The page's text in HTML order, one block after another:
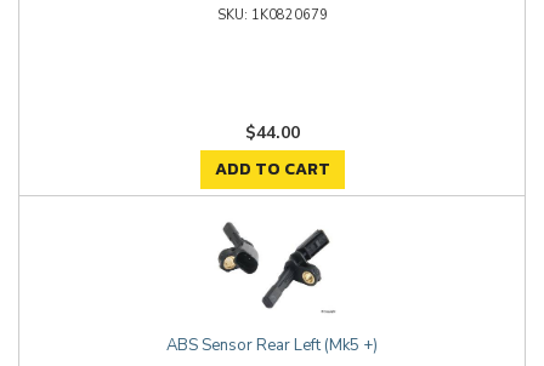
1K0820679
$44.00
ADD TO CART
ABS Sensor Rear Left (Mk5 +)